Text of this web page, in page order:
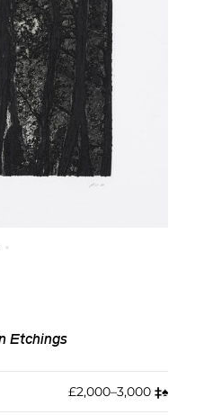
Etchings
£2,000–3,000 ‡︎♠︎